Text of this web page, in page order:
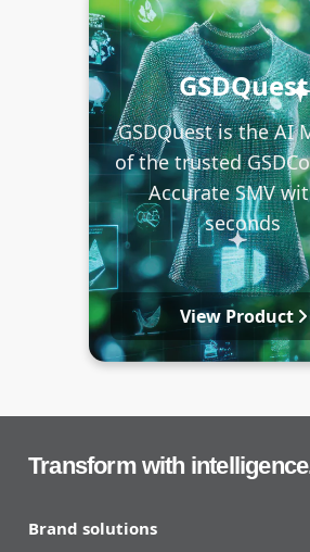
GSDQuest
GSDQuest is the AI
of the trusted
Accurate SMV
seconds
View Product
Transform with
Brand solutions